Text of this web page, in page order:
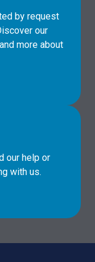
by request
our
more about
our help or
with us.